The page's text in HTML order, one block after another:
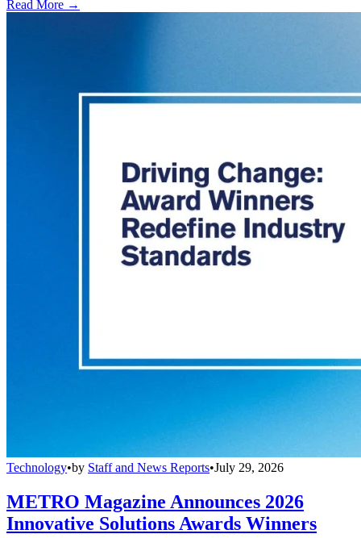
Read More →
Technology•by Staff and News Reports•July 29, 2026
METRO Magazine Announces 2026
Innovative Solutions Awards Winners